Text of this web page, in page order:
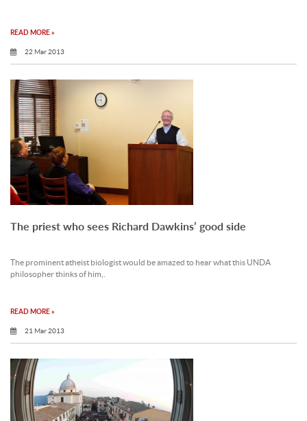
READ MORE »
22 Mar 2013
The priest who sees Richard Dawkins’ good side
The prominent atheist biologist would be amazed to hear what this UNDA
philosopher thinks of him,.
READ MORE »
21 Mar 2013